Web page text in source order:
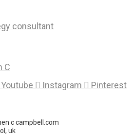
consultant
C
Youtube Instagram Pinterest
c campbell.com
uk